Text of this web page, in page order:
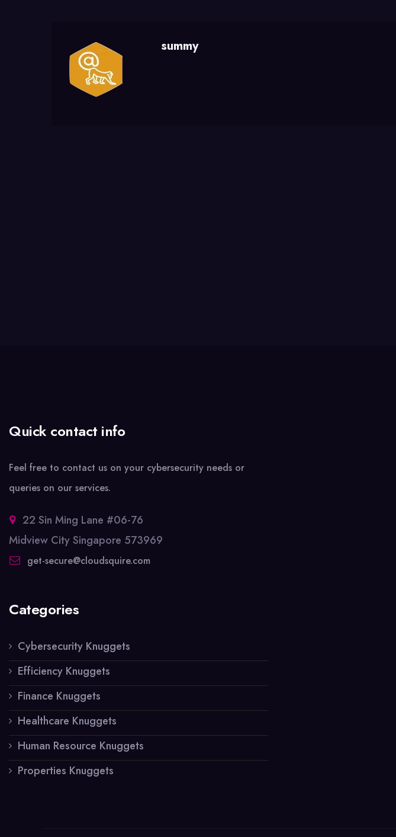
summy
Quick contact info
Feel free to contact us on your cybersecurity needs or
queries on our services.
22 Sin Ming Lane #06-76
Midview City Singapore 573969
get-secure@cloudsquire.com
Categories
Cybersecurity Knuggets
Efficiency Knuggets
Finance Knuggets
Healthcare Knuggets
Human Resource Knuggets
Properties Knuggets